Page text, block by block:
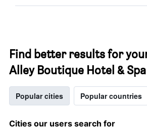
Find better results for
Alley Boutique Hotel & Spa
Popular cities Popular countries
Cities our users search for